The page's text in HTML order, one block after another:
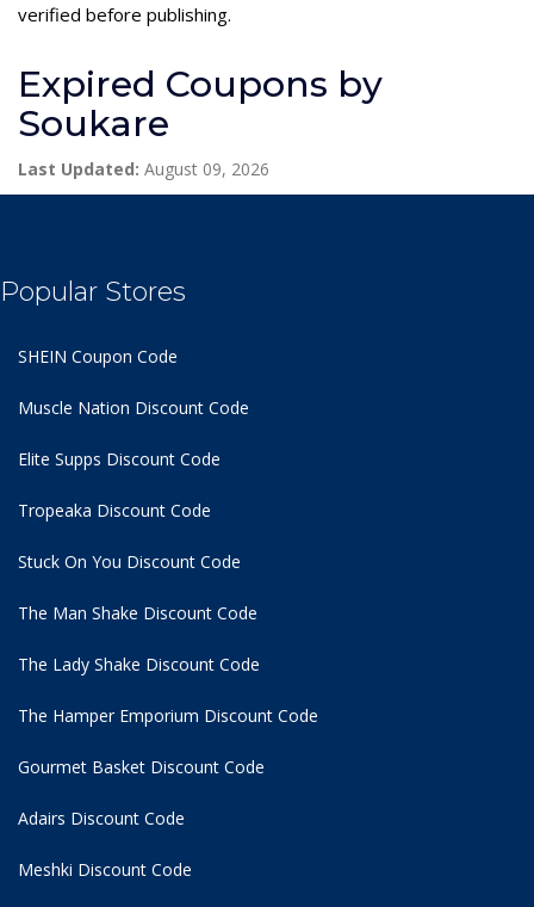
verified before publishing.
Expired Coupons by
Soukare
Last Updated: August 09, 2026
Popular Stores
SHEIN Coupon Code
Muscle Nation Discount Code
Elite Supps Discount Code
Tropeaka Discount Code
Stuck On You Discount Code
The Man Shake Discount Code
The Lady Shake Discount Code
The Hamper Emporium Discount Code
Gourmet Basket Discount Code
Adairs Discount Code
Meshki Discount Code